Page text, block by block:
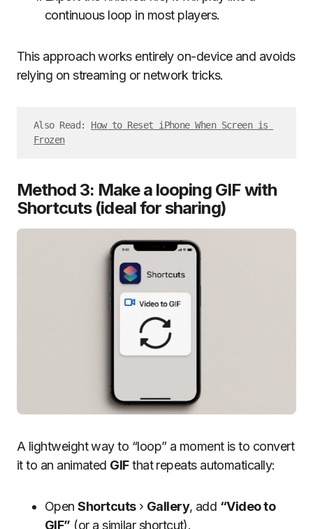
continuous loop in most players.
This approach works entirely on-device and avoids
relying on streaming or network tricks.
Also Read: How to Reset iPhone When Screen is
Frozen
Method 3: Make a looping GIF with
Shortcuts (ideal for sharing)
A lightweight way to “loop” a moment is to convert
it to an animated GIFthat repeats automatically:
OpenShortcuts› Gallery, add “Video to
GIF” (or a similar shortcut).